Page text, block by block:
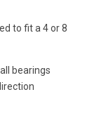
to fit a 4 or 8
bearings